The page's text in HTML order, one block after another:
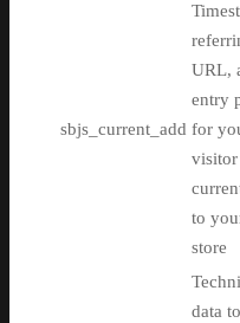
sbjs_current_add
URL,
entry
for
to
store
data